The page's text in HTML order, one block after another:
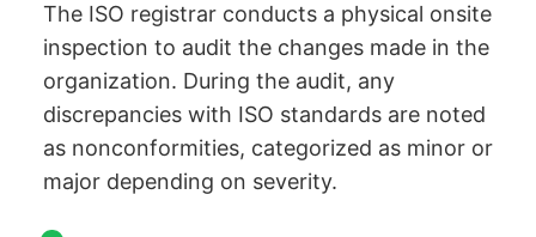
The ISO registrar conducts a physical onsite
inspection to audit the changes made in the
organization. During the audit, any
discrepancies with ISO standards are noted
as nonconformities, categorized as minor or
major depending on severity.